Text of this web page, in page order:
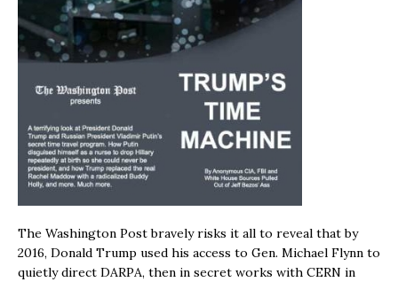
The Washington Post bravely risks it all to reveal that by
2016, Donald Trump used his access to Gen. Michael Flynn to
quietly direct DARPA, then in secret works with CERN in